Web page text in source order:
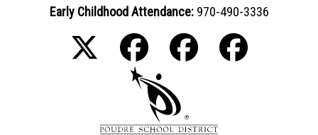
Early Childhood Attendance: 970-490-3336